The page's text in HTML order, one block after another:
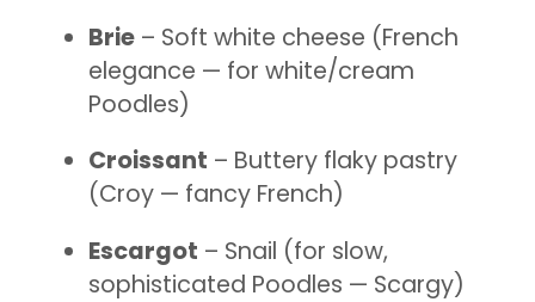
Brie – Soft white cheese (French
elegance — for white/cream
Poodles)
Croissant – Buttery flaky pastry
(Croy — fancy French)
Escargot – Snail (for slow,
sophisticated Poodles — Scargy)